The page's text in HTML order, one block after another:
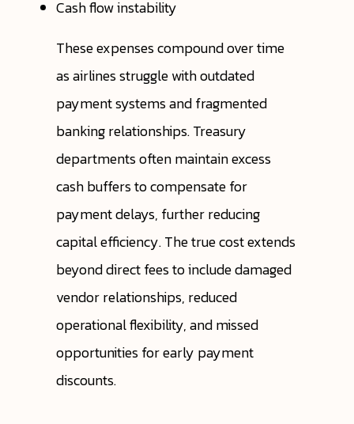
Cash flow instability
These expenses compound over time
as airlines struggle with outdated
payment systems and fragmented
banking relationships. Treasury
departments often maintain excess
cash buffers to compensate for
payment delays, further reducing
capital efficiency. The true cost extends
beyond direct fees to include damaged
vendor relationships, reduced
operational flexibility, and missed
opportunities for early payment
discounts.